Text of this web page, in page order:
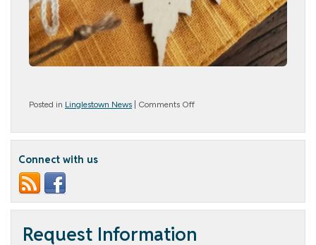
Posted in Linglestown News Comments Offon
Thanksgiving
Connect with us